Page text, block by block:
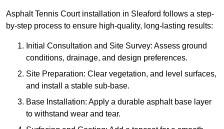
Asphalt Tennis Court installation in Sleaford follows a step-
by-step process to ensure high-quality, long-lasting results:
Initial Consultation and Site Survey: Assess ground
conditions, drainage, and design preferences.
Site Preparation: Clear vegetation, and level surfaces,
and install a stable sub-base.
Base Installation: Apply a durable asphalt base layer
to withstand wear and tear.